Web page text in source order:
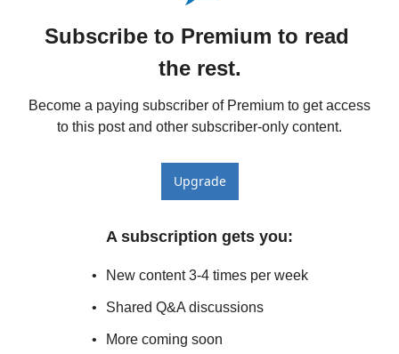
Subscribe to Premium to read
the rest.
Become a paying subscriber of Premium to get access
to this post and other subscriber-only content.
Upgrade
A subscription gets you:
New content 3-4 times per week
Shared Q&A discussions
More coming soon